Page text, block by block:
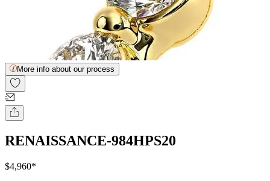
More info about our process
RENAISSANCE-984HPS20
$4,960*